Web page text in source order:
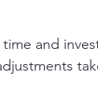
and